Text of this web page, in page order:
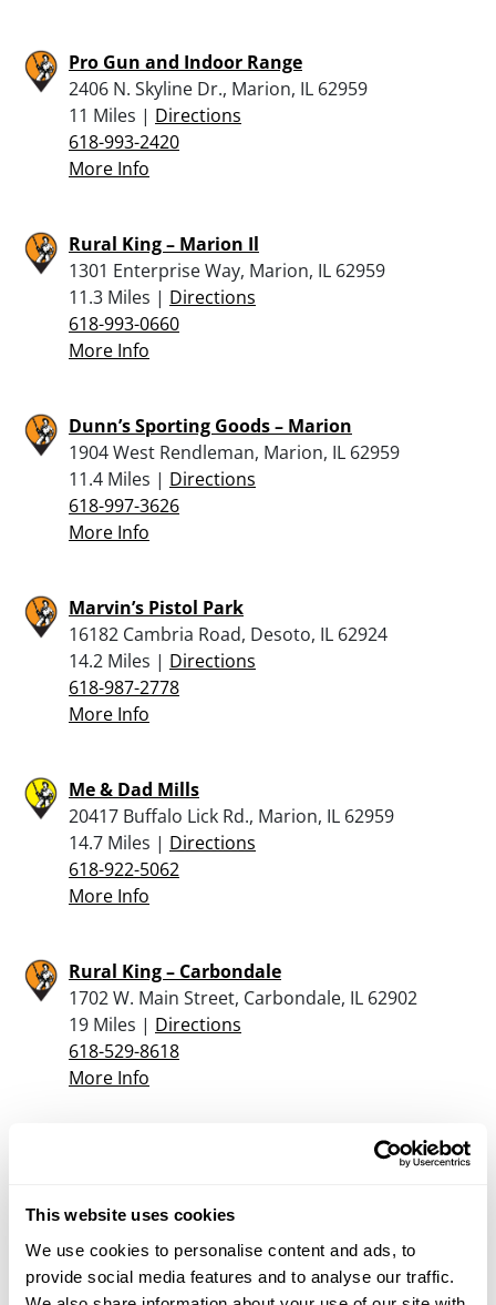
This website uses cookies
We use cookies to personalise content and ads, to
provide social media features and to analyse our traffic.
Pro Gun and Indoor Range
2406 N. Skyline Dr., Marion, IL 62959
11 Miles | Directions
618-993-2420
More Info
Rural King – Marion Il
1301 Enterprise Way, Marion, IL 62959
11.3 Miles | Directions
618-993-0660
More Info
Dunn’s Sporting Goods – Marion
1904 West Rendleman, Marion, IL 62959
11.4 Miles | Directions
618-997-3626
More Info
Marvin’s Pistol Park
16182 Cambria Road, Desoto, IL 62924
14.2 Miles | Directions
618-987-2778
More Info
Me & Dad Mills
20417 Buffalo Lick Rd., Marion, IL 62959
14.7 Miles | Directions
618-922-5062
More Info
Rural King – Carbondale
1702 W. Main Street, Carbondale, IL 62902
19 Miles | Directions
618-529-8618
More Info
20.6 Miles | Directions
More Info